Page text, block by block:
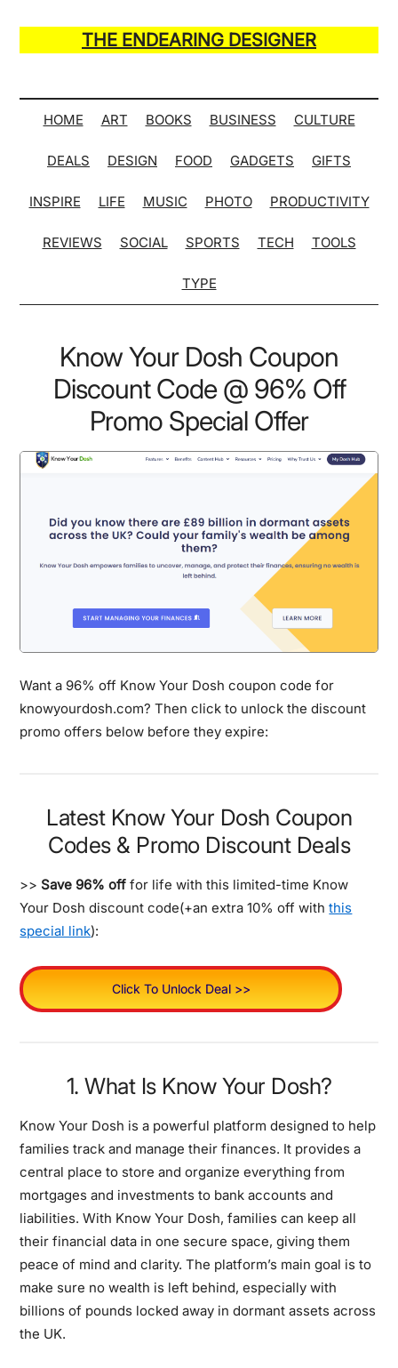
main
secondary
primary
secondary
THE ENDEARING DESIGNER
of
Many
Hack
Lists
HOME ART BOOKS BUSINESS CULTURE
DEALS DESIGN FOOD GADGETS GIFTS
INSPIRE LIFE MUSIC PHOTO PRODUCTIVITY
REVIEWS SOCIAL SPORTS TECH TOOLS
TYPE
Know Your Dosh Coupon
Discount Code @ 96% Off
Promo Special Offer
Want a 96% off Know Your Dosh coupon code for
knowyourdosh.com? Then click to unlock the discount
promo offers below before they expire:
Latest Know Your Dosh Coupon
Codes & Promo Discount Deals
>> Save 96% off for life with this limited-time Know
Your Dosh discount code(+an extra 10% off withthis
special link):
Click To Unlock Deal >>
1. What Is Know Your Dosh?
Know Your Dosh is a powerful platform designed to help
families track and manage their finances. It provides a
central place to store and organize everything from
mortgages and investments to bank accounts and
liabilities. With Know Your Dosh, families can keep all
their financial data in one secure space, giving them
peace of mind and clarity. The platform’s main goal is to
make sure no wealth is left behind, especially with
billions of pounds locked away in dormant assets across
the UK.